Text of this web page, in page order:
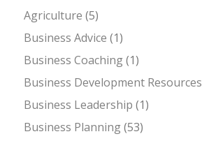
Agriculture (5)
Business Advice (1)
Business Coaching(1)
Business Development Resources
Business Leadership (1)
Business Planning(53)